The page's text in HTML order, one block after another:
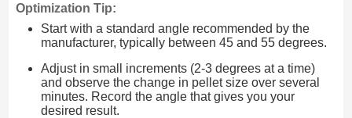
Optimization Tip:
Start with a standard angle recommended by the
manufacturer, typically between 45 and 55 degrees.
Adjust in small increments (2-3 degrees at a time)
and observe the change in pellet size over several
minutes. Record the angle that gives you your
desired result.